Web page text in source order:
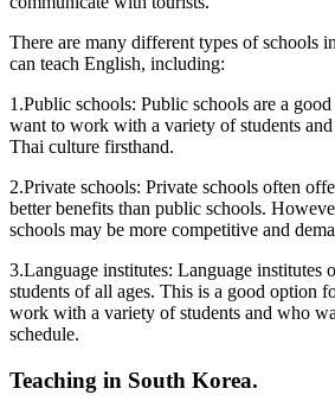
There are many different types of schools
can teach English, including:
1.Public schools: Public schools are a
want to work with a variety of students
Thai culture firsthand.
2.Private schools: Private schools often
better benefits than public schools.
schools may be more competitive and
3.Language institutes: Language institutes
students of all ages. This is a good option
work with a variety of students and who
schedule.
Teaching in South Korea.